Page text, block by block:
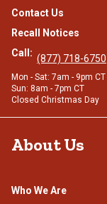
Contact Us
Recall Notices
Call: (877) 718-6750
Mon - Sat: 7am - 9pm CT
Sun: 8am - 7pm CT
Closed Christmas Day
About Us
Who We Are